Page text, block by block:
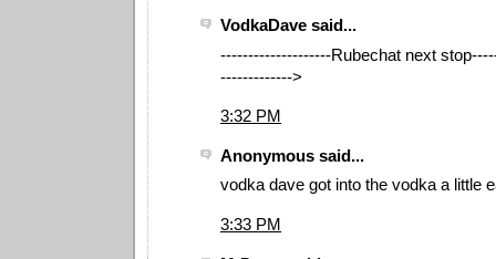
VodkaDave said...
--------------------Rubechat next
------------->
3:32 PM
Anonymous said...
vodka dave got into the vodka a little
3:33 PM